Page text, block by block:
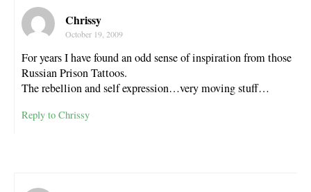
Chrissy
October 19, 2009
For years I have found an odd sense of inspiration from those
Russian Prison Tattoos.
The rebellion and self expression…very moving stuff…
Reply to Chrissy